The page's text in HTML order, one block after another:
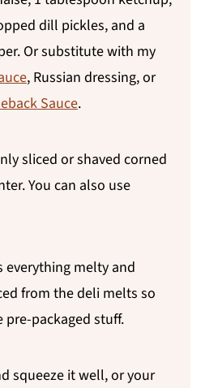
dill pickles, and a
Or substitute with my
, Russian dressing, or
Sauce.
sliced or shaved corned
You can also use
everything melty and
from the deli melts so
packaged stuff.
squeeze it well, or your